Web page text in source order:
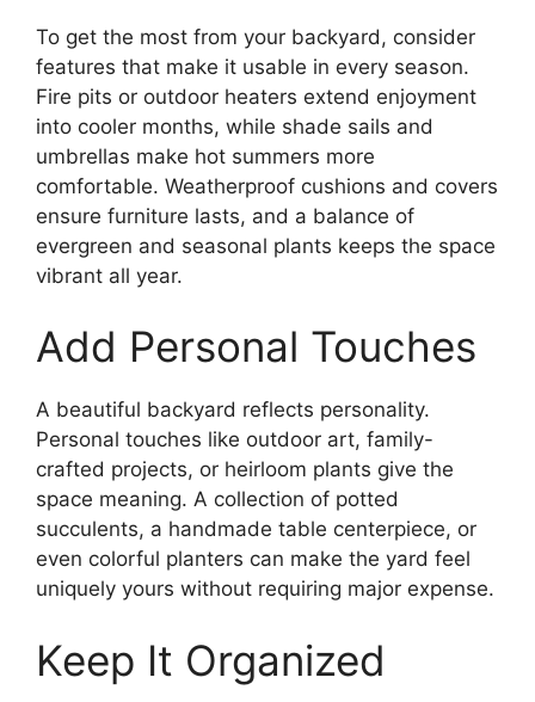
To get the most from your backyard, consider
features that make it usable in every season.
Fire pits or outdoor heaters extend enjoyment
into cooler months, while shade sails and
umbrellas make hot summers more
comfortable. Weatherproof cushions and covers
ensure furniture lasts, and a balance of
evergreen and seasonal plants keeps the space
vibrant all year.
Add Personal Touches
A beautiful backyard reflects personality.
Personal touches like outdoor art, family-
crafted projects, or heirloom plants give the
space meaning. A collection of potted
succulents, a handmade table centerpiece, or
even colorful planters can make the yard feel
uniquely yours without requiring major expense.
Keep It Organized